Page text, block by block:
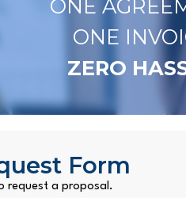
ONE
ONE
ZERO
Form
request a proposal.